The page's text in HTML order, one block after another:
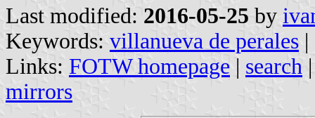
Last modified: 2016-05-25 by
Keywords: villanueva de perales |
Links: FOTW homepage | search
mirrors